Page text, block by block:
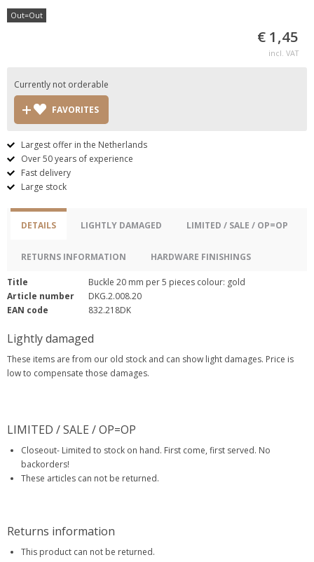
Out=Out
€ 1,45
incl. VAT
Currently not orderable
FAVORITES
Largest offer in the Netherlands
Over 50 years of experience
Fast delivery
Large stock
DETAILS LIGHTLY DAMAGED LIMITED / SALE / OP=OP
RETURNS INFORMATION HARDWARE FINISHINGS
Title
Buckle 20 mm per 5 pieces colour: gold
Article number
DKG.2.008.20
EAN code
832.218DK
Lightly damaged
These items are from our old stock and can show light damages. Price is
low to compensate those damages.
LIMITED / SALE / OP=OP
Closeout- Limited to stock on hand. First come, first served. No
backorders!
These articles can not be returned.
Returns information
This product can not be returned.